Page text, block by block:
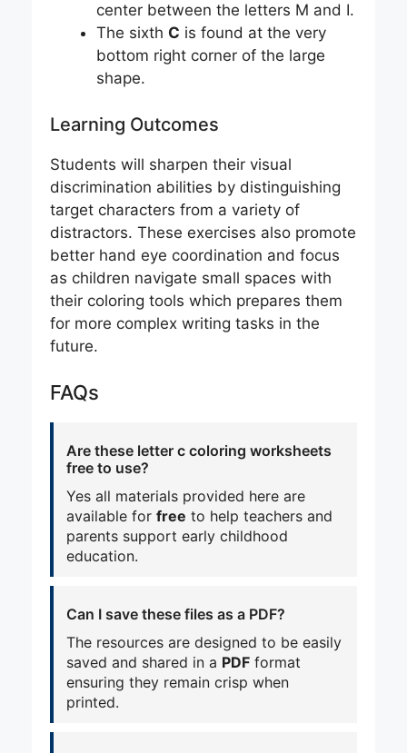
center between the letters M and I.
The sixth C is found at the very
bottom right corner of the large
shape.
Learning Outcomes
Students will sharpen their visual
discrimination abilities by distinguishing
target characters from a variety of
distractors. These exercises also promote
better hand eye coordination and focus
as children navigate small spaces with
their coloring tools which prepares them
for more complex writing tasks in the
future.
FAQs
Are these letter c coloring worksheets
free to use?
Yes all materials provided here are
available for free to help teachers and
parents support early childhood
education.
Can I save these files as a PDF?
The resources are designed to be easily
saved and shared in a PDF format
ensuring they remain crisp when
printed.